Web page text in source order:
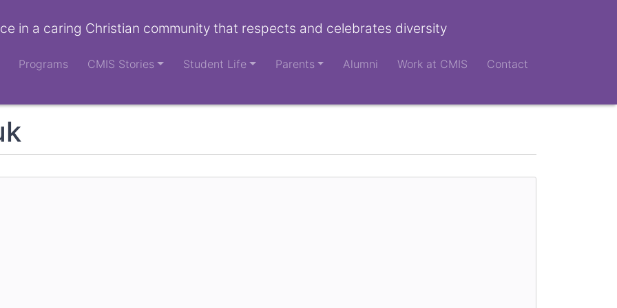
in a caring Christian community that respects and celebrates diversity
Programs CMIS Stories Student Life Parents Alumni Work at CMIS Contact